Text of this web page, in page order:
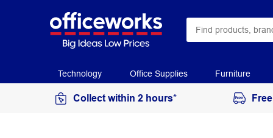
Technology Office Supplies Furniture
Collect within 2 hours*